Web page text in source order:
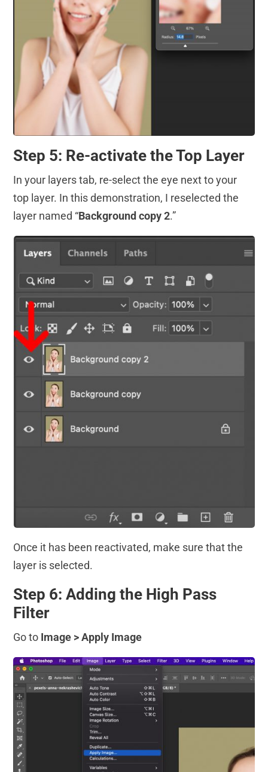
Step 5: Re-activate the Top Layer
In your layers tab, re-select the eye next to your
top layer. In this demonstration, I reselected the
layer named “Background copy 2.”
Once it has been reactivated, make sure that the
layer is selected.
Step 6: Adding the High Pass
Filter
Go to Image > Apply Image